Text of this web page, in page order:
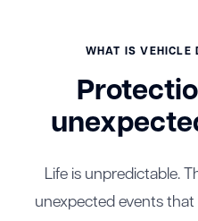
WHAT IS VEHICLE
Life is unpredictable.
unexpected events